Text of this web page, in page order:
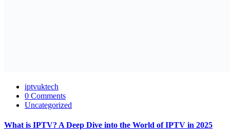
iptvuktech
0 Comments
Uncategorized
What is IPTV? A Deep Dive into the World of IPTV in 2025